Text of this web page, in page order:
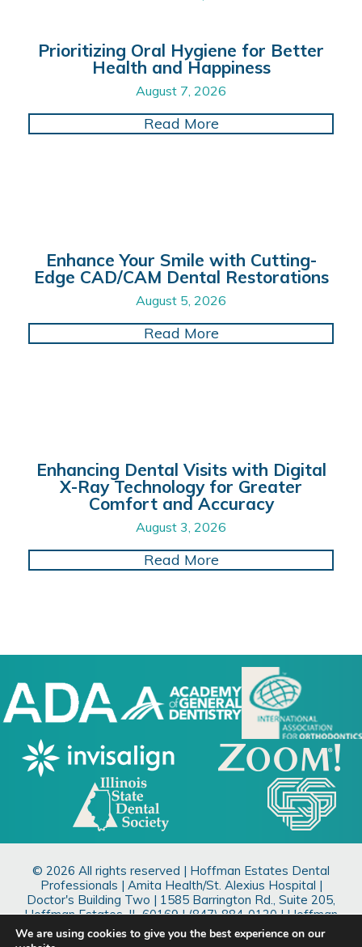
Prioritizing Oral Hygiene for Better
Health and Happiness
August 7, 2026
Read Moreabout Prioritizing
Enhance Your Smile with Cutting-
Edge CAD/CAM Dental Restorations
August 5, 2026
Read Moreabout Enhance
Enhancing Dental Visits with Digital
X-Ray Technology for Greater
Comfort and Accuracy
August 3, 2026
Read Moreabout Enhancing
© 2026 All rights reserved | Hoffman Estates Dental
Professionals | Amita Health/St. Alexius Hospital |
Doctor's Building Two | 1585 Barrington Rd., Suite 205,
Hoffman Estates, IL 60169| (847) 884-0120 | Hoffman
Estates Dentist
We are using cookies to give you the best experience on our